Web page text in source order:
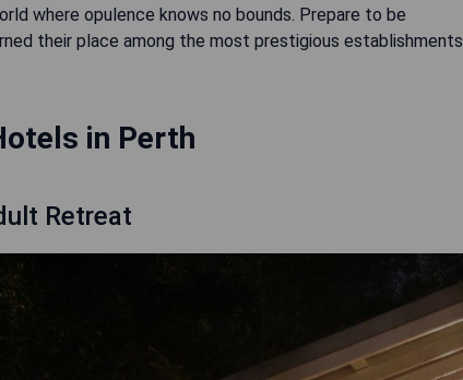
where opulence knows no bounds. Prepare to be
their place among the most prestigious establishments
in Perth
Retreat